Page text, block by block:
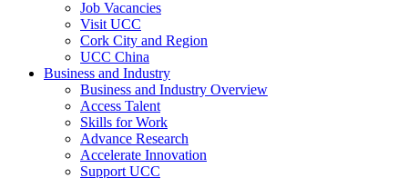
Job Vacancies
Visit UCC
Cork City and Region
UCC China
Business and Industry
Business and Industry Overview
Access Talent
Skills for Work
Advance Research
Accelerate Innovation
Support UCC